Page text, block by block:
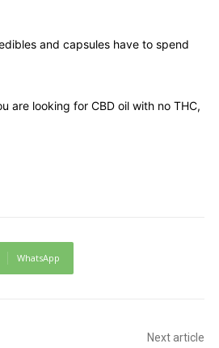
and capsules have to spend
are looking for CBD oil with no THC,
WhatsApp
Next article